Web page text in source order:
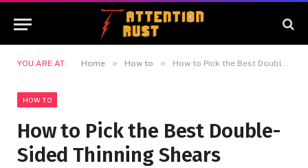
YOU ARE AT: Home » How to » How to Pick the Best Double-Sided Thinning Shears
HOW TO
How to Pick the Best Double-
Sided Thinning Shears